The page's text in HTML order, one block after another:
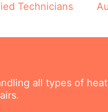
Technicians
all types of